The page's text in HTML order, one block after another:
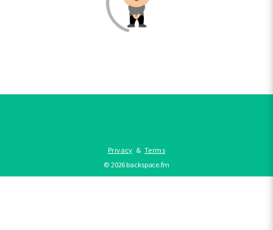
Privacy &Terms
©2026backspace.fm